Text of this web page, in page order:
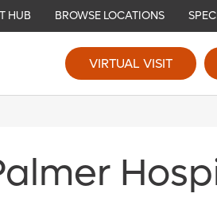
HUB BROWSE LOCATIONS
VIRTUAL VISIT